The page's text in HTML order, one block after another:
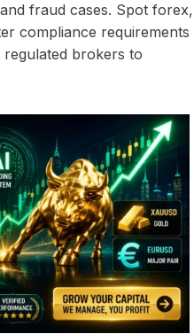
fraud cases. Spot forex,
compliance requirements
brokers to